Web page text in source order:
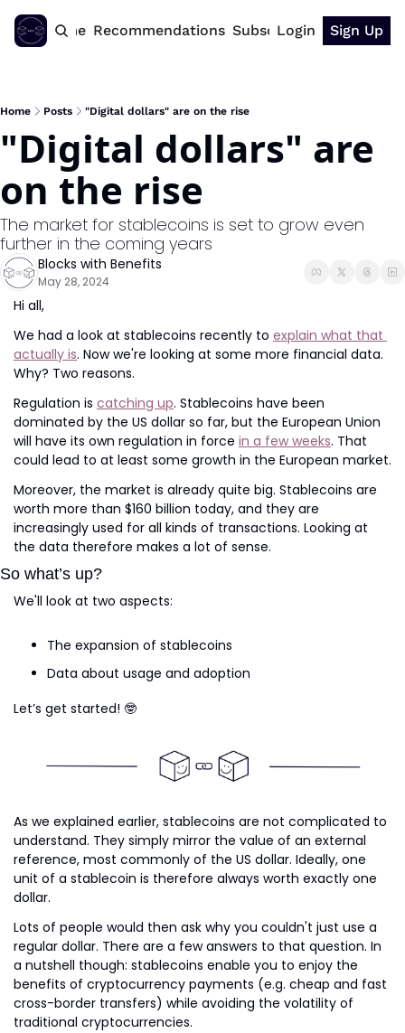
Home Recommendations Subscribe
Login Sign Up
Home Posts "Digital dollars" are on the rise
"Digital dollars" are
on the rise
The market for stablecoins is set to grow even
further in the coming years
Blocks with Benefits
May 28, 2024
Hi all,
We had a look at stablecoins recently to explain what that
actually is. Now we're looking at some more financial data.
Why? Two reasons.
Regulation is catching up. Stablecoins have been
dominated by the US dollar so far, but the European Union
will have its own regulation in force in a few weeks. That
could lead to at least some growth in the European market.
Moreover, the market is already quite big. Stablecoins are
worth more than $160 billion today, and they are
increasingly used for all kinds of transactions. Looking at
the data therefore makes a lot of sense.
So what’s up?
We'll look at two aspects:
The expansion of stablecoins
Data about usage and adoption
Let’s get started! 🤓
As we explained earlier, stablecoins are not complicated to
understand. They simply mirror the value of an external
reference, most commonly of the US dollar. Ideally, one
unit of a stablecoin is therefore always worth exactly one
dollar.
Lots of people would then ask why you couldn't just use a
regular dollar. There are a few answers to that question. In
a nutshell though: stablecoins enable you to enjoy the
benefits of cryptocurrency payments (e.g. cheap and fast
cross-border transfers) while avoiding the volatility of
traditional cryptocurrencies.